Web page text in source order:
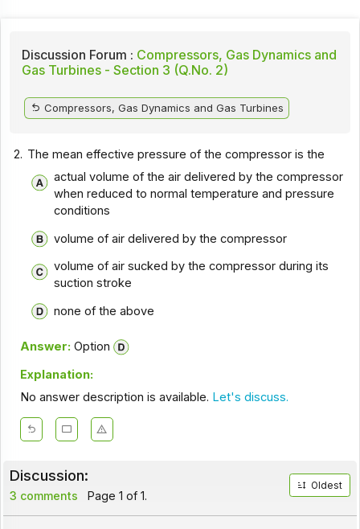
Discussion Forum : Compressors, Gas Dynamics and
Gas Turbines - Section 3 (Q.No. 2)
Compressors, Gas Dynamics and Gas Turbines
2. The mean effective pressure of the compressor is the
actual volume of the air delivered by the compressor
when reduced to normal temperature and pressure
conditions
volume of air delivered by the compressor
volume of air sucked by the compressor during its
suction stroke
none of the above
Answer: Option
Explanation:
No answer description is available. Let's discuss.
Discussion:
3 comments Page 1 of 1.
Oldest